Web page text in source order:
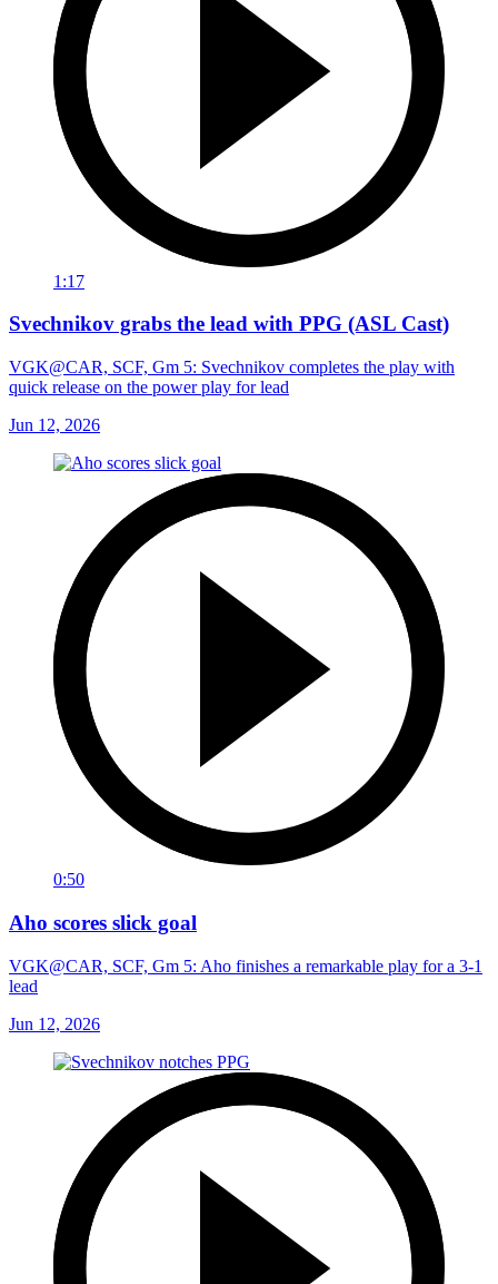
1:17
Svechnikov grabs the lead with PPG (ASL Cast)
VGK@CAR, SCF, Gm 5: Svechnikov completes the play with
quick release on the power play for lead
Jun 12, 2026
0:50
Aho scores slick goal
VGK@CAR, SCF, Gm 5: Aho finishes a remarkable play for a 3-1
lead
Jun 12, 2026